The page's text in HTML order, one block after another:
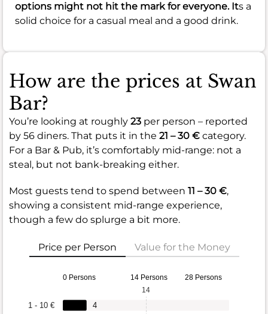
options might not hit the mark for everyone. Its a
solid choice for a casual meal and a good drink.
How are the prices at Swan
Bar?
You’re looking at roughly 23 per person – reported
by 56 diners. That puts it in the 21 – 30 € category.
For a Bar & Pub, it’s comfortably mid-range: not a
steal, but not bank-breaking either.
Most guests tend to spend between 11 – 30 €,
showing a consistent mid-range experience,
though a few do splurge a bit more.
Price per Person Value for the Money
0 Persons 14 Persons 28 Persons
1 - 10 € 4
14